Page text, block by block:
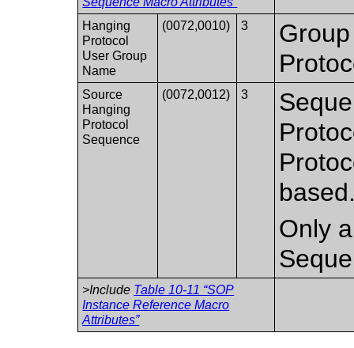
Hanging
Protocol
User Group
Name
(0072,0010) 3
Source
Hanging
Protocol
Sequence
(0072,0012) 3
Only
>Include Table 10-11 “SOP
Instance Reference Macro
Attributes”